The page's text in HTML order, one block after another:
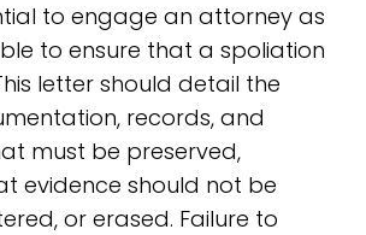
to engage an attorney as
to ensure that a spoliation
letter should detail the
records, and
must be preserved,
evidence should not be
or erased. Failure to